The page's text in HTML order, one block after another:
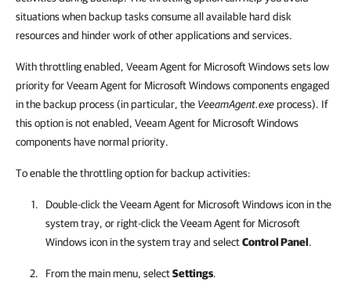
situations when backup tasks consume all available hard disk
resources and hinder work of other applications and services.
With throttling enabled, Veeam Agent for Microsoft Windows sets low
priority for Veeam Agent for Microsoft Windows components engaged
in the backup process (in particular, the VeeamAgent.exeprocess). If
this option is not enabled, Veeam Agent for Microsoft Windows
components have normal priority.
To enable the throttling option for backup activities:
Double-click theVeeam Agent for Microsoft Windows icon in the
system tray, or right-click theVeeam Agent for Microsoft
Windows icon in the system tray and selectControl Panel.
From the main menu, selectSettings.